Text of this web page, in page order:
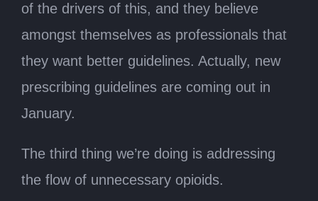
of the drivers of this, and they believe
amongst themselves as professionals that
they want better guidelines. Actually, new
prescribing guidelines are coming out in
January.
The third thing we’re doing is addressing
the flow of unnecessary opioids.